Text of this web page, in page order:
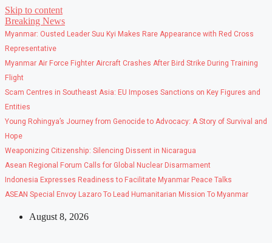
Skip to content
Breaking News
Myanmar: Ousted Leader Suu Kyi Makes Rare Appearance with Red Cross
Representative
Myanmar Air Force Fighter Aircraft Crashes After Bird Strike During Training
Flight
Scam Centres in Southeast Asia: EU Imposes Sanctions on Key Figures and
Entities
Young Rohingya’s Journey from Genocide to Advocacy: A Story of Survival and
Hope
Weaponizing Citizenship: Silencing Dissent in Nicaragua
Asean Regional Forum Calls for Global Nuclear Disarmament
Indonesia Expresses Readiness to Facilitate Myanmar Peace Talks
ASEAN Special Envoy Lazaro To Lead Humanitarian Mission To Myanmar
August 8, 2026